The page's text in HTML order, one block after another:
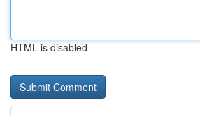
HTML is disabled